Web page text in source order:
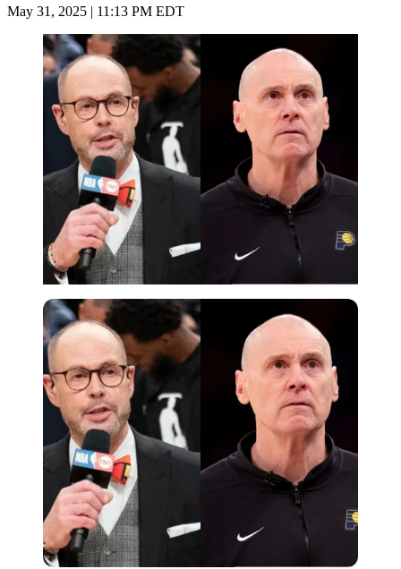
May 31, 2025 | 11:13 PM EDT